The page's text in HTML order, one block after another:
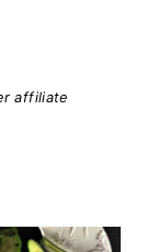
affiliate